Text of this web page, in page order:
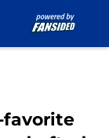
favorite